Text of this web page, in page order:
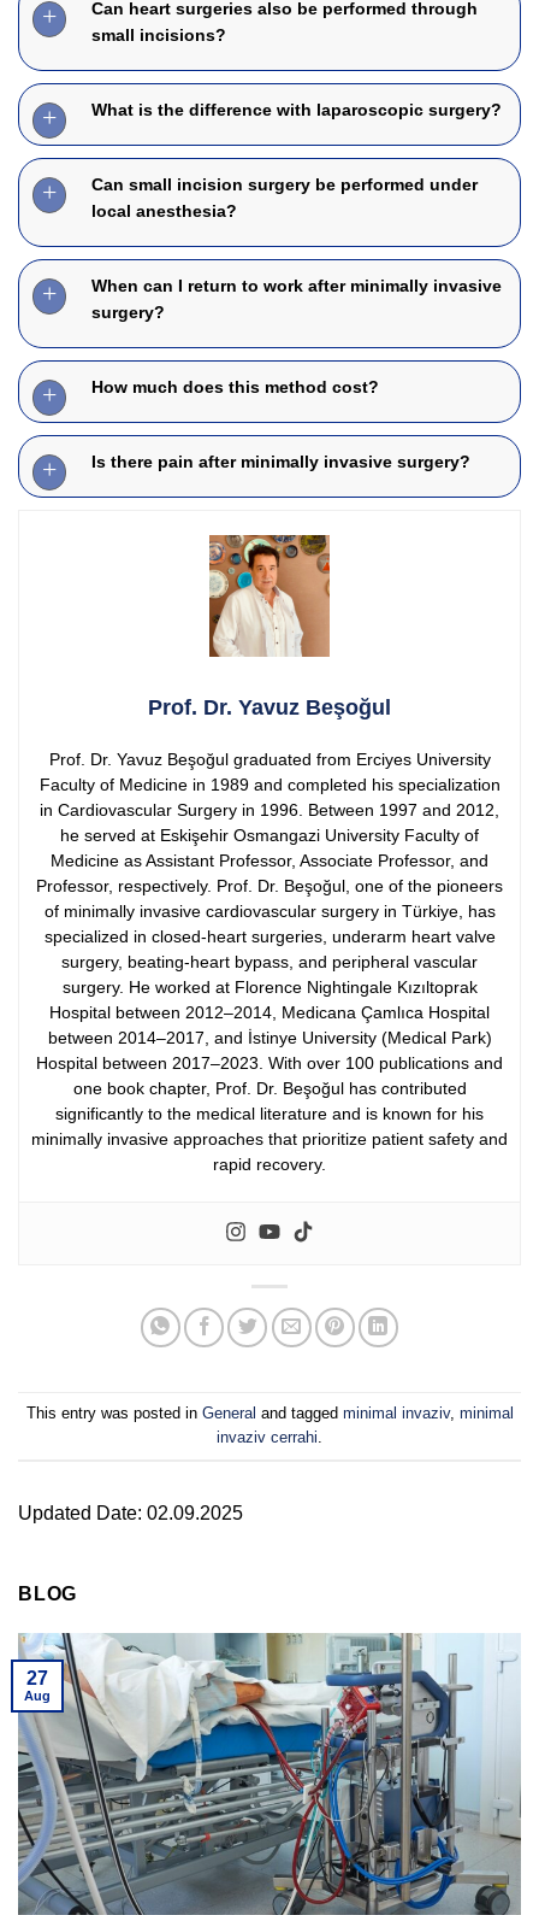
Can heart surgeries also be performed through
small incisions?
What is the difference with laparoscopic surgery?
Can small incision surgery be performed under
local anesthesia?
When can I return to work after minimally invasive
surgery?
How much does this method cost?
Is there pain after minimally invasive surgery?
Prof. Dr. Yavuz Beşoğul
Prof. Dr. Yavuz Beşoğul graduated from Erciyes University
Faculty of Medicine in 1989 and completed his specialization
in Cardiovascular Surgery in 1996. Between 1997 and 2012,
he served at Eskişehir Osmangazi University Faculty of
Medicine as Assistant Professor, Associate Professor, and
Professor, respectively. Prof. Dr. Beşoğul, one of the pioneers
of minimally invasive cardiovascular surgery in Türkiye, has
specialized in closed-heart surgeries, underarm heart valve
surgery, beating-heart bypass, and peripheral vascular
surgery. He worked at Florence Nightingale Kızıltoprak
Hospital between 2012–2014, Medicana Çamlıca Hospital
between 2014–2017, and İstinye University (Medical Park)
Hospital between 2017–2023. With over 100 publications and
one book chapter, Prof. Dr. Beşoğul has contributed
significantly to the medical literature and is known for his
minimally invasive approaches that prioritize patient safety and
rapid recovery.
This entry was posted in General and tagged minimal invaziv, minimal
invaziv cerrahi
Updated Date: 02.09.2025
BLOG
27
Aug